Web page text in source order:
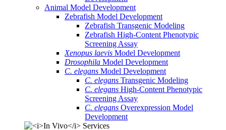
Animal Model Development
Zebrafish Model Development
Zebrafish Transgenic Modeling
Zebrafish High-Content Phenotypic
Screening Assay
Xenopus laevis Model Development
Drosophila Model Development
C. elegans Model Development
C. elegans Transgenic Modeling
C. elegans High-Content Phenotypic
Screening Assay
C. elegans Overexpression Model
Development